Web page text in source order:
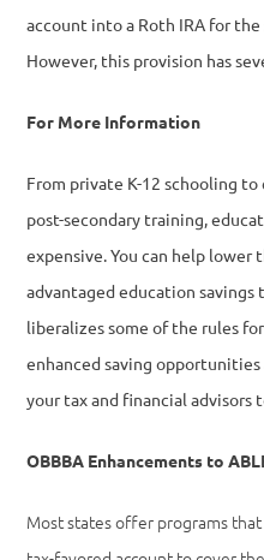
account into a Roth IRA for the
However, this provision has
For More Information
From private K-12 schooling
post-secondary training,
expensive. You can help lower
advantaged education savings
liberalizes some of the rules
enhanced saving
your tax and financial advisors
OBBBA Enhancements to
Most states offer programs